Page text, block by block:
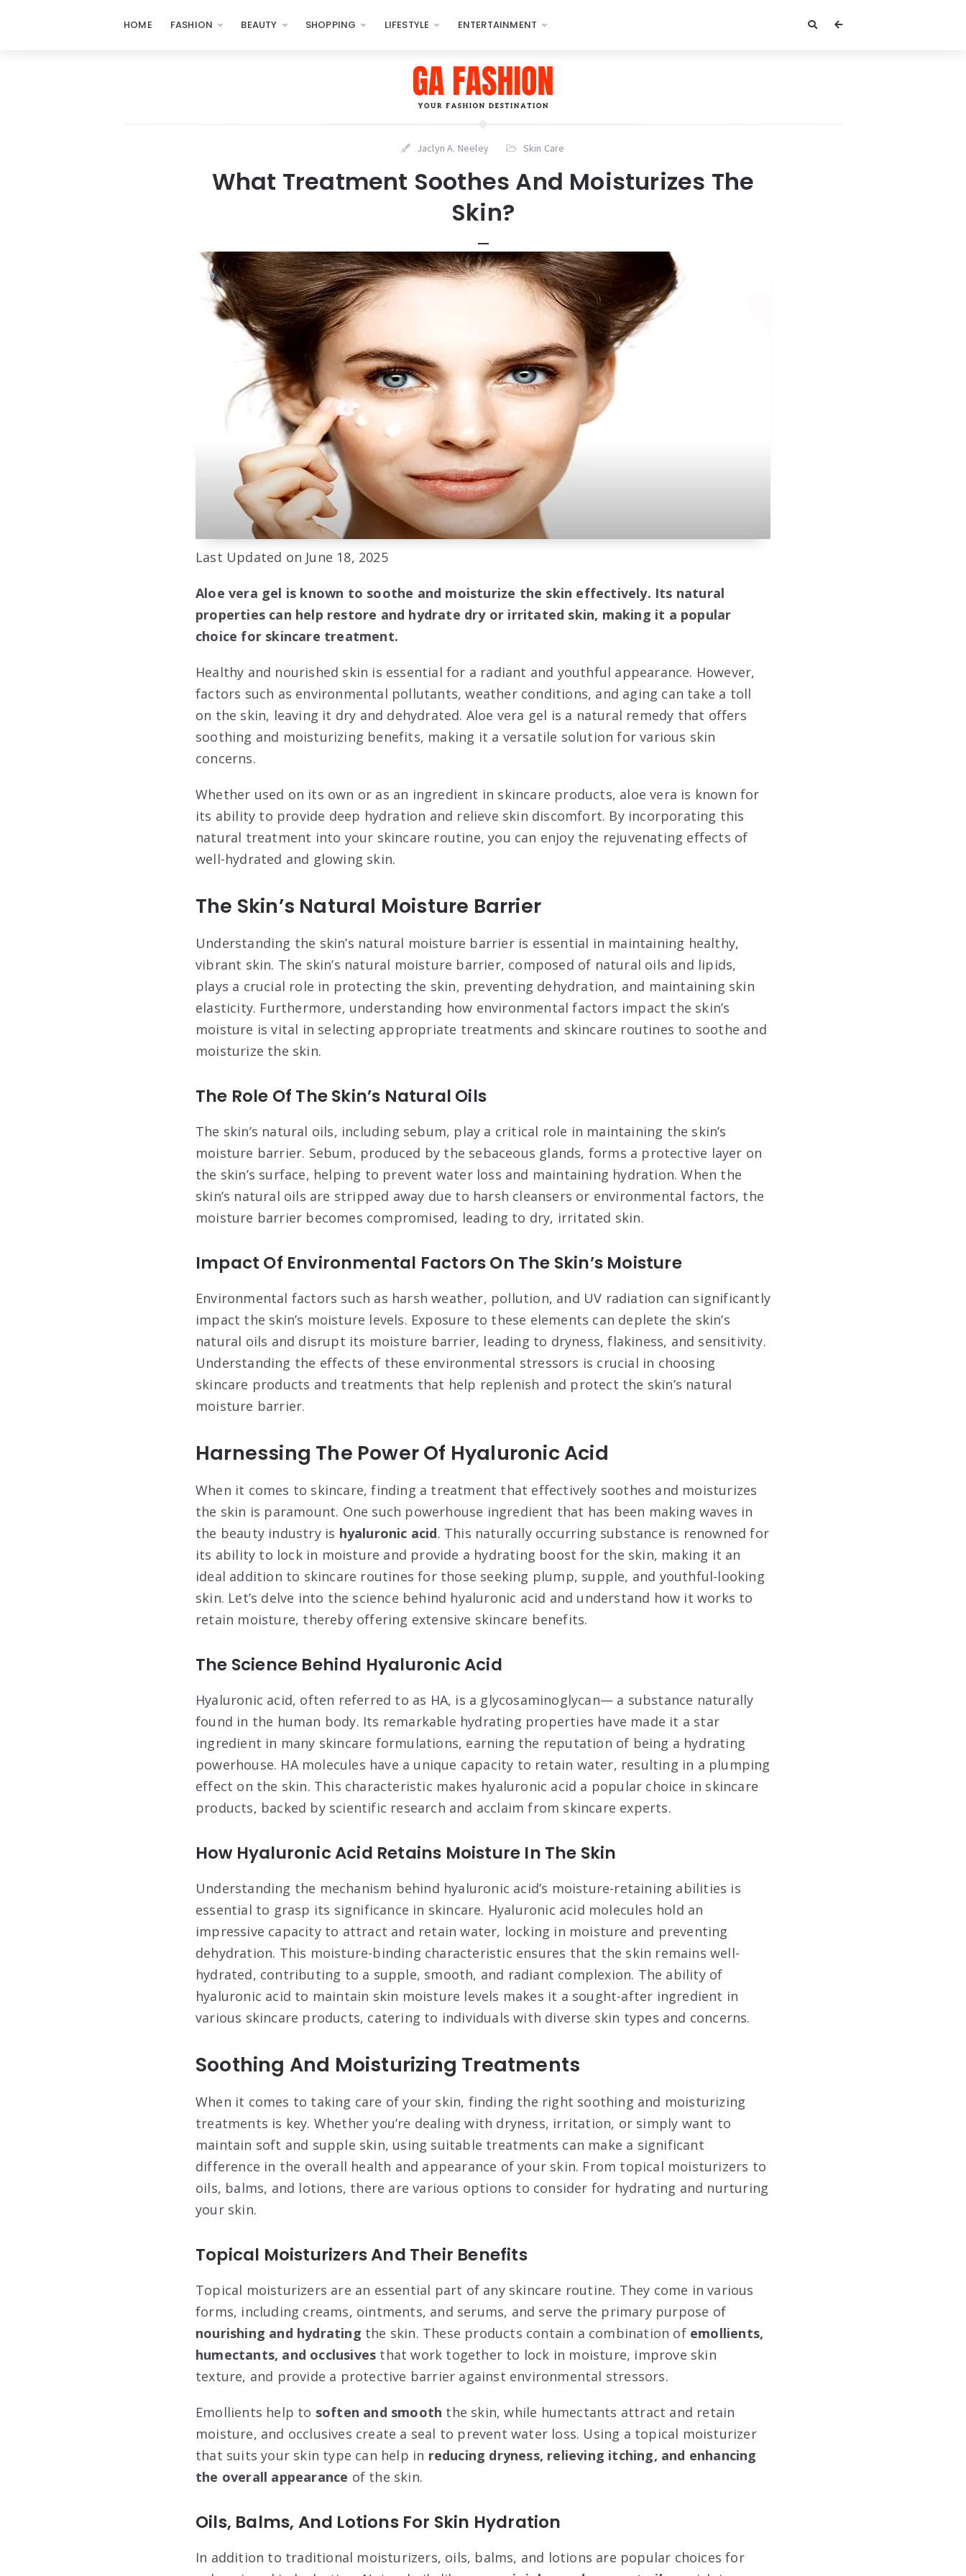
HOME FASHION BEAUTY SHOPPING LIFESTYLE ENTERTAINMENT
Jaclyn A. Neeley Skin Care
What Treatment Soothes And Moisturizes The
Skin?
Last Updated on June 18, 2025
Aloe vera gel is known to soothe and moisturize the skin effectively. Its natural
properties can help restore and hydrate dry or irritated skin, making it a popular
choice for skincare treatment.
Healthy and nourished skin is essential for a radiant and youthful appearance. However,
factors such as environmental pollutants, weather conditions, and aging can take a toll
on the skin, leaving it dry and dehydrated. Aloe vera gel is a natural remedy that offers
soothing and moisturizing benefits, making it a versatile solution for various skin
concerns.
Whether used on its own or as an ingredient in skincare products, aloe vera is known for
its ability to provide deep hydration and relieve skin discomfort. By incorporating this
natural treatment into your skincare routine, you can enjoy the rejuvenating effects of
well-hydrated and glowing skin.
The Skin’s Natural Moisture Barrier
Understanding the skin’s natural moisture barrier is essential in maintaining healthy,
vibrant skin. The skin’s natural moisture barrier, composed of natural oils and lipids,
plays a crucial role in protecting the skin, preventing dehydration, and maintaining skin
elasticity. Furthermore, understanding how environmental factors impact the skin’s
moisture is vital in selecting appropriate treatments and skincare routines to soothe and
moisturize the skin.
The Role Of The Skin’s Natural Oils
The skin’s natural oils, including sebum, play a critical role in maintaining the skin’s
moisture barrier. Sebum, produced by the sebaceous glands, forms a protective layer on
the skin’s surface, helping to prevent water loss and maintaining hydration. When the
skin’s natural oils are stripped away due to harsh cleansers or environmental factors, the
moisture barrier becomes compromised, leading to dry, irritated skin.
Impact Of Environmental Factors On The Skin’s Moisture
Environmental factors such as harsh weather, pollution, and UV radiation can significantly
impact the skin’s moisture levels. Exposure to these elements can deplete the skin’s
natural oils and disrupt its moisture barrier, leading to dryness, flakiness, and sensitivity.
Understanding the effects of these environmental stressors is crucial in choosing
skincare products and treatments that help replenish and protect the skin’s natural
moisture barrier.
Harnessing The Power Of Hyaluronic Acid
When it comes to skincare, finding a treatment that effectively soothes and moisturizes
the skin is paramount. One such powerhouse ingredient that has been making waves in
the beauty industry is hyaluronic acid. This naturally occurring substance is renowned for
its ability to lock in moisture and provide a hydrating boost for the skin, making it an
ideal addition to skincare routines for those seeking plump, supple, and youthful-looking
skin. Let’s delve into the science behind hyaluronic acid and understand how it works to
retain moisture, thereby offering extensive skincare benefits.
The Science Behind Hyaluronic Acid
Hyaluronic acid, often referred to as HA, is a glycosaminoglycan— a substance naturally
found in the human body. Its remarkable hydrating properties have made it a star
ingredient in many skincare formulations, earning the reputation of being a hydrating
powerhouse. HA molecules have a unique capacity to retain water, resulting in a plumping
effect on the skin. This characteristic makes hyaluronic acid a popular choice in skincare
products, backed by scientific research and acclaim from skincare experts.
How Hyaluronic Acid Retains Moisture In The Skin
Understanding the mechanism behind hyaluronic acid’s moisture-retaining abilities is
essential to grasp its significance in skincare. Hyaluronic acid molecules hold an
impressive capacity to attract and retain water, locking in moisture and preventing
dehydration. This moisture-binding characteristic ensures that the skin remains well-
hydrated, contributing to a supple, smooth, and radiant complexion. The ability of
hyaluronic acid to maintain skin moisture levels makes it a sought-after ingredient in
various skincare products, catering to individuals with diverse skin types and concerns.
Soothing And Moisturizing Treatments
When it comes to taking care of your skin, finding the right soothing and moisturizing
treatments is key. Whether you’re dealing with dryness, irritation, or simply want to
maintain soft and supple skin, using suitable treatments can make a significant
difference in the overall health and appearance of your skin. From topical moisturizers to
oils, balms, and lotions, there are various options to consider for hydrating and nurturing
your skin.
Topical Moisturizers And Their Benefits
Topical moisturizers are an essential part of any skincare routine. They come in various
forms, including creams, ointments, and serums, and serve the primary purpose of
nourishing and hydrating the skin. These products contain a combination of emollients,
humectants, and occlusives that work together to lock in moisture, improve skin
texture, and provide a protective barrier against environmental stressors.
Emollients help to soften and smooth the skin, while humectants attract and retain
moisture, and occlusives create a seal to prevent water loss. Using a topical moisturizer
that suits your skin type can help in reducing dryness, relieving itching, and enhancing
the overall appearance of the skin.
Oils, Balms, And Lotions For Skin Hydration
In addition to traditional moisturizers, oils, balms, and lotions are popular choices for